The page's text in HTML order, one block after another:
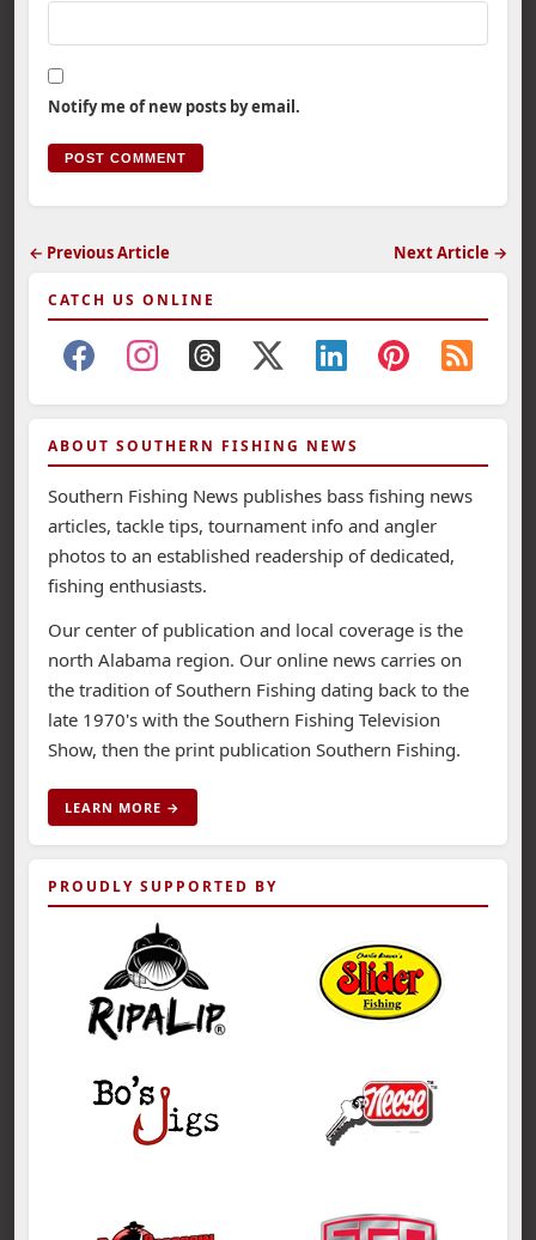
Notify me of new posts by email.
← Previous Article Next Article →
CATCH US ONLINE
ABOUT SOUTHERN FISHING NEWS
Southern Fishing News publishes bass fishing news
articles, tackle tips, tournament info and angler
photos to an established readership of dedicated,
fishing enthusiasts.
Our center of publication and local coverage is the
north Alabama region. Our online news carries on
the tradition of Southern Fishing dating back to the
late 1970's with the Southern Fishing Television
Show, then the print publication Southern Fishing.
LEARN MORE →
PROUDLY SUPPORTED BY